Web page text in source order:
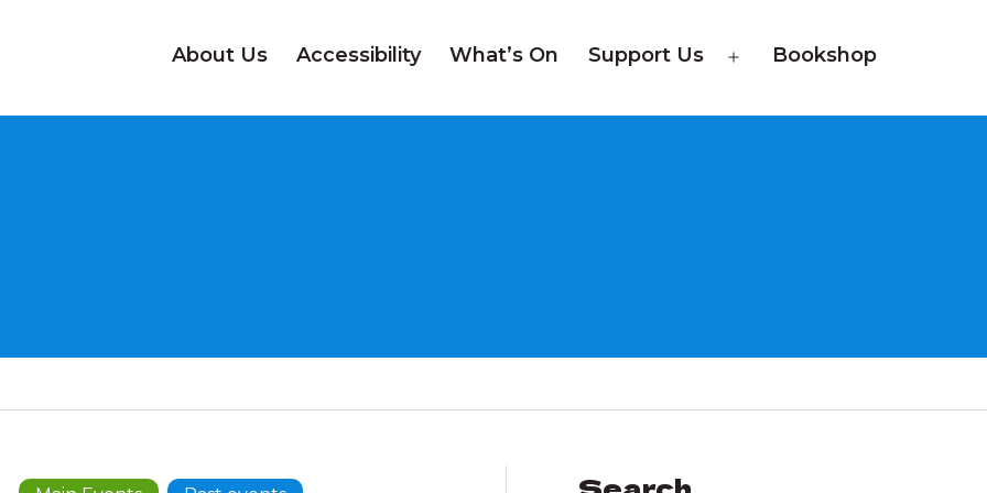
About Us Accessibility What’s On Support Us Bookshop